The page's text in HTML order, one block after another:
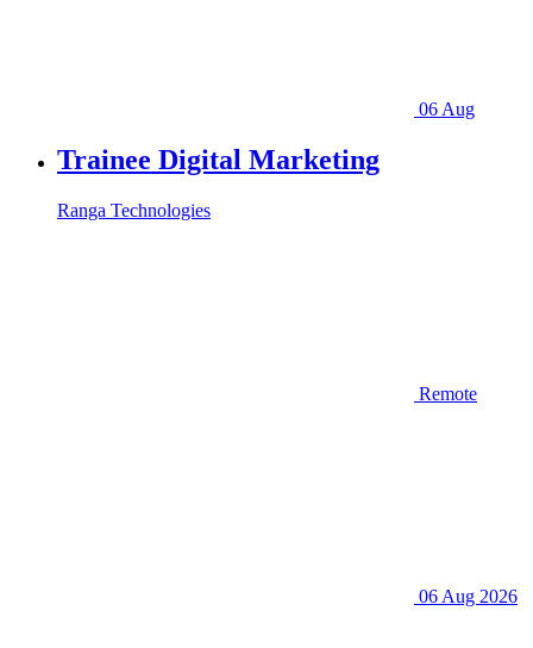
06 Aug
Trainee Digital Marketing
Ranga Technologies
Remote
06 Aug 2026